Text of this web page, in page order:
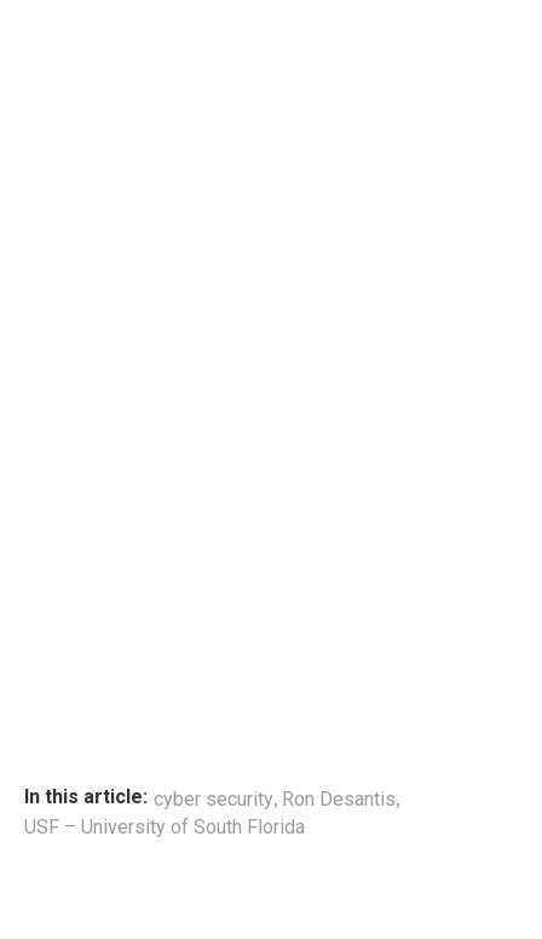
In this article: cyber security, Ron Desantis,
USF – University of South Florida